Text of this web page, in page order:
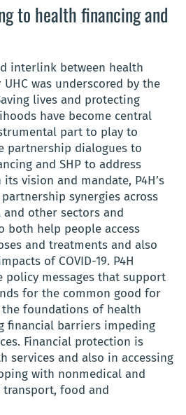
to health financing and
interlink between health
was underscored by the
lives and protecting
have become central
part to play to
partnership dialogues to
and SHP to address
vision and mandate, P4H’s
synergies across
other sectors and
both help people access
and treatments and also
of COVID-19. P4H
policy messages that support
for the common good for
foundations of health
financial barriers impeding
Financial protection is
services and also in accessing
with nonmedical and
transport, food and